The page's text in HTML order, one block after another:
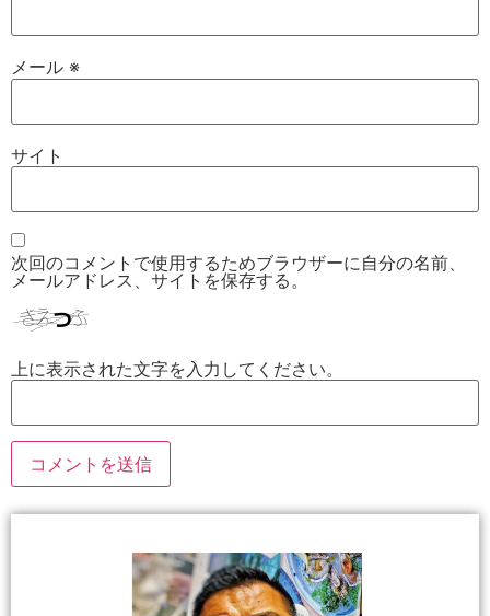
メール ※
サイト
次回のコメントで使用するためブラウザーに自分の名前、
メールアドレス、サイトを保存する。
上に表示された文字を入力してください。